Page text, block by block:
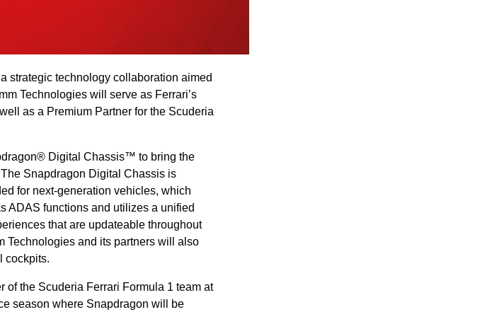
strategic technology collaboration aimed
Technologies will serve as Ferrari’s
as a Premium Partner for the Scuderia
Digital Chassis™ to bring the
Snapdragon Digital Chassis is
for next-generation vehicles, which
ADAS functions and utilizes a unified
that are updateable throughout
Technologies and its partners will also
cockpits.
the Scuderia Ferrari Formula 1 team at
season where Snapdragon will be